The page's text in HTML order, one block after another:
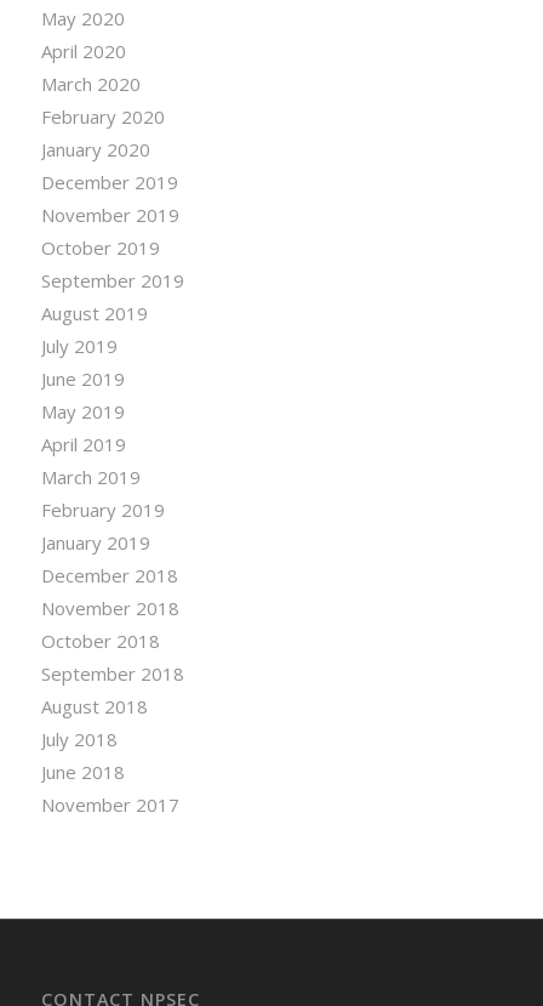
May 2020
April 2020
March 2020
February 2020
January 2020
December 2019
November 2019
October 2019
September 2019
August 2019
July 2019
June 2019
May 2019
April 2019
March 2019
February 2019
January 2019
December 2018
November 2018
October 2018
September 2018
August 2018
July 2018
June 2018
November 2017
CONTACT NPSEC